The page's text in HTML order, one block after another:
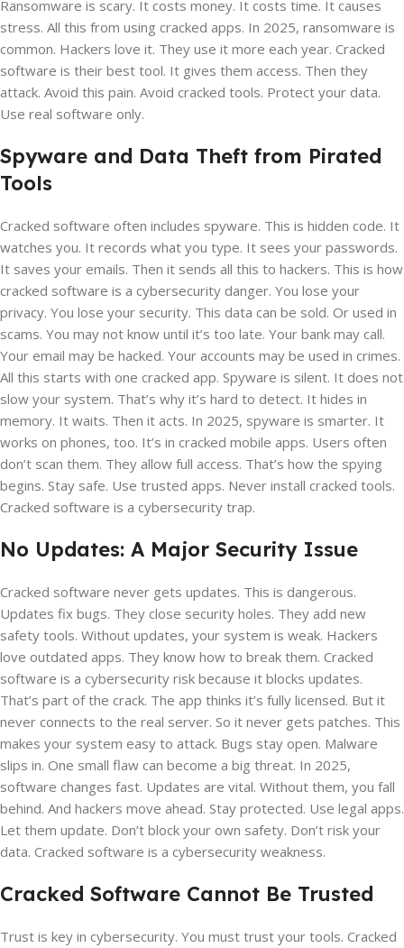
Ransomware is scary. It costs money. It costs time. It causes
stress. All this from using cracked apps. In 2025, ransomware is
common. Hackers love it. They use it more each year. Cracked
software is their best tool. It gives them access. Then they
attack. Avoid this pain. Avoid cracked tools. Protect your data.
Use real software only.
Spyware and Data Theft from Pirated
Tools
Cracked software often includes spyware. This is hidden code. It
watches you. It records what you type. It sees your passwords.
It saves your emails. Then it sends all this to hackers. This is how
cracked software is a cybersecurity danger. You lose your
privacy. You lose your security. This data can be sold. Or used in
scams. You may not know until it’s too late. Your bank may call.
Your email may be hacked. Your accounts may be used in crimes.
All this starts with one cracked app. Spyware is silent. It does not
slow your system. That’s why it’s hard to detect. It hides in
memory. It waits. Then it acts. In 2025, spyware is smarter. It
works on phones, too. It’s in cracked mobile apps. Users often
don’t scan them. They allow full access. That’s how the spying
begins. Stay safe. Use trusted apps. Never install cracked tools.
Cracked software is a cybersecurity trap.
No Updates: A Major Security Issue
Cracked software never gets updates. This is dangerous.
Updates fix bugs. They close security holes. They add new
safety tools. Without updates, your system is weak. Hackers
love outdated apps. They know how to break them. Cracked
software is a cybersecurity risk because it blocks updates.
That’s part of the crack. The app thinks it’s fully licensed. But it
never connects to the real server. So it never gets patches. This
makes your system easy to attack. Bugs stay open. Malware
slips in. One small flaw can become a big threat. In 2025,
software changes fast. Updates are vital. Without them, you fall
behind. And hackers move ahead. Stay protected. Use legal apps.
Let them update. Don’t block your own safety. Don’t risk your
data. Cracked software is a cybersecurity weakness.
Cracked Software Cannot Be Trusted
Trust is key in cybersecurity. You must trust your tools. Cracked